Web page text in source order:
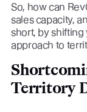
So, how can
sales capacity,
short, by
approach to
Territory